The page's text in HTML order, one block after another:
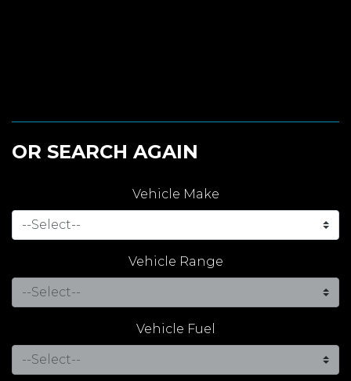
OR SEARCH AGAIN
Vehicle Make
Vehicle Range
Vehicle Fuel